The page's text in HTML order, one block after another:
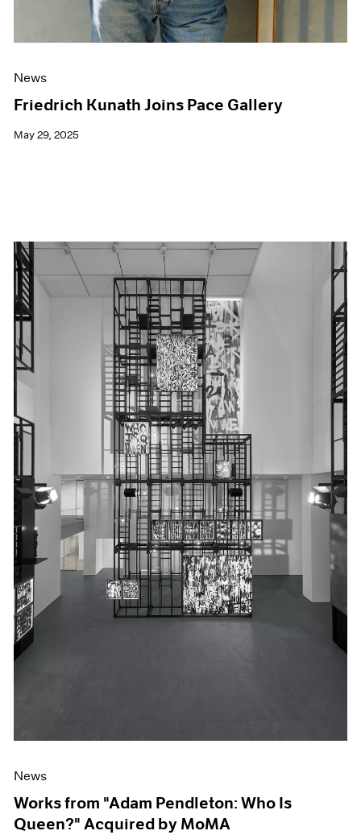
News
Friedrich Kunath Joins Pace Gallery
May 29, 2025
News
Works from "Adam Pendleton: Who Is
Queen?" Acquired by MoMA